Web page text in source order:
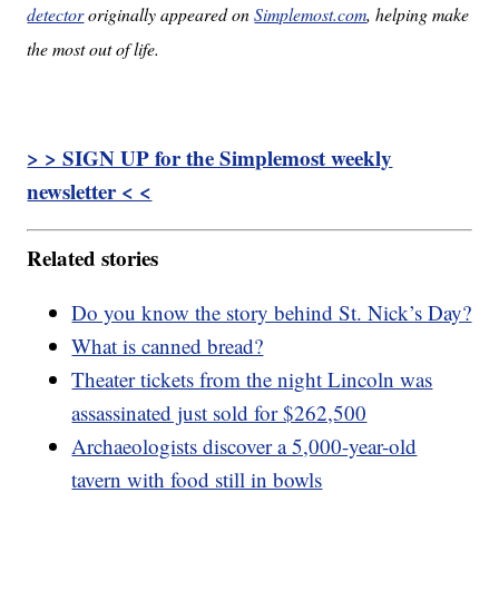
detectororiginally appeared onSimplemost.com, helping make
the most out of life.
> > SIGN UP for the Simplemost weekly
newsletter < <
Related stories
Do you know the story behind St. Nick’s Day?
What is canned bread?
Theater tickets from the night Lincoln was
assassinated just sold for $262,500
Archaeologists discover a 5,000-year-old
tavern with food still in bowls